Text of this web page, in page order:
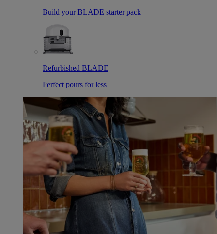
Build your BLADE starter pack
Refurbished BLADE
Perfect pours for less